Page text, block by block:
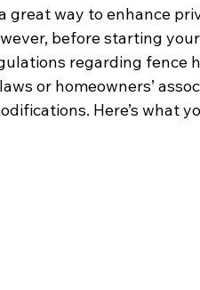
great way to enhance
before starting
regarding fence
or homeowners’
Here’s what